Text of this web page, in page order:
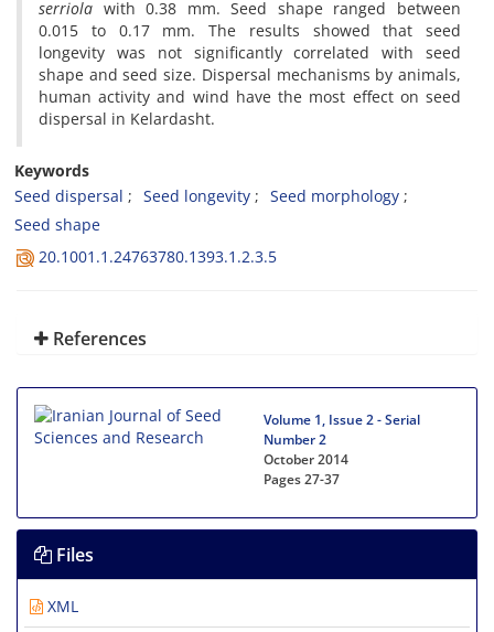
serriola with 0.38 mm. Seed shape ranged between
0.015 to 0.17 mm. The results showed that seed
longevity was not significantly correlated with seed
shape and seed size. Dispersal mechanisms by animals,
human activity and wind have the most effect on seed
dispersal in Kelardasht.
Keywords
Seed dispersal
Seed longevity
Seed morphology
Seed shape
20.1001.1.24763780.1393.1.2.3.5
References
Volume 1, Issue 2 - Serial
Number 2
October 2014
Pages27-37
Files
XML